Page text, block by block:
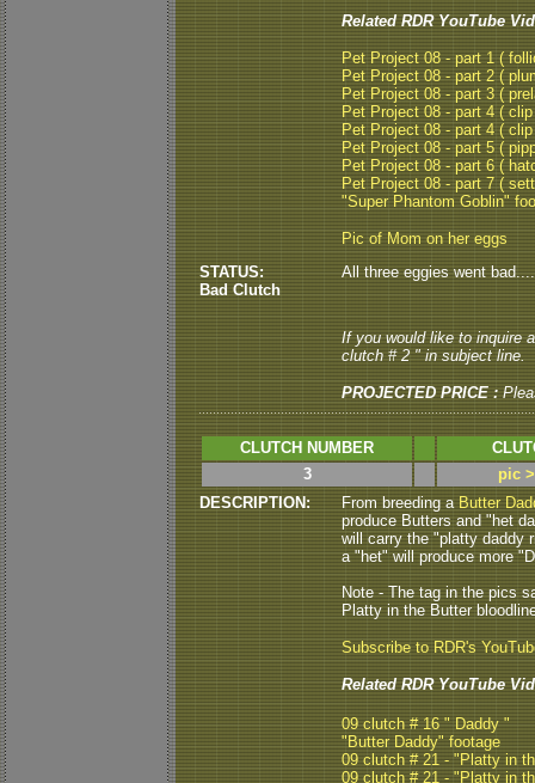
Related RDR YouTube
Pet Project 08 - part 1 (
Pet Project 08 - part 2 (
Pet Project 08 - part 3 (
Pet Project 08 - part 4 (
Pet Project 08 - part 4 (
Pet Project 08 - part 5 (
Pet Project 08 - part 6 (
Pet Project 08 - part 7 (
"Super Phantom Goblin"
Pic of Mom on her eggs
STATUS:
Bad Clutch
All three eggies went
If you would like to inquire
clutch # 2 " in subject line.
PROJECTED PRICE :
CLUTCH NUMBER
3
pic
DESCRIPTION:
From breeding a Butter
produce Butters and "het
will carry the "platty daddy
a "het" will produce more
Note - The tag in the pics
Platty in the Butter
Subscribe to RDR's
Related RDR YouTube
09 clutch # 16 " Daddy "
"Butter Daddy" footage
09 clutch # 21 - "Platty in
09 clutch # 21 - "Platty in